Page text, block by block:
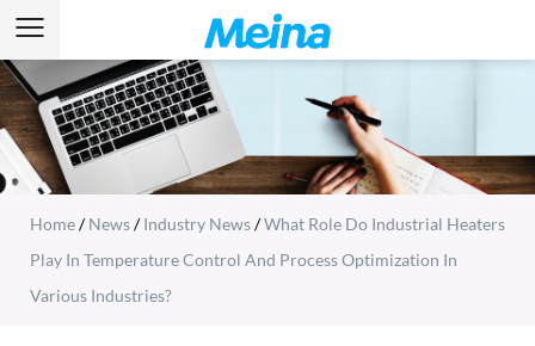
Home/News/Industry News/What Role Do Industrial Heaters
Play In Temperature Control And Process Optimization In
Various Industries?